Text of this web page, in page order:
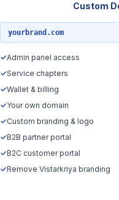
Custom
yourbrand.com
✓Admin panel access
✓Service chapters
✓Wallet & billing
✓Your own domain
✓Custom branding & logo
✓B2B partner portal
✓B2C customer portal
✓Remove Vistarkriya branding